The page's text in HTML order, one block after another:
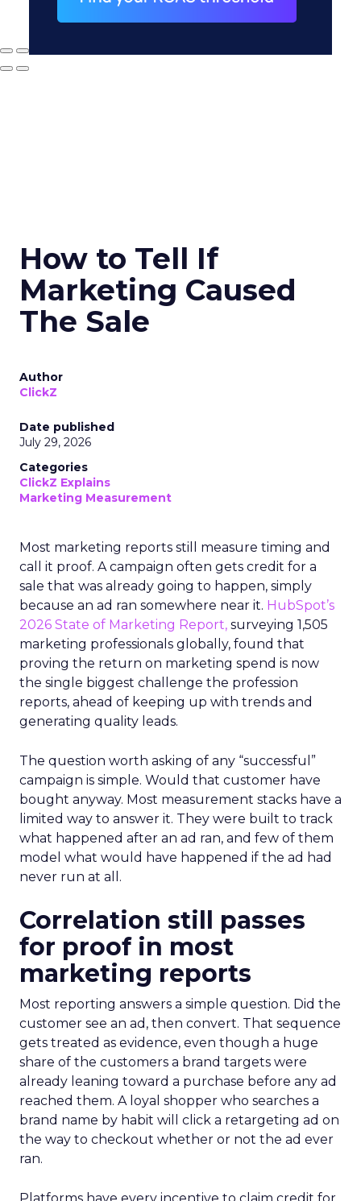
How to Tell If
Marketing Caused
The Sale
Author
ClickZ
Date published
July 29, 2026
Categories
ClickZ Explains
Marketing Measurement
Most marketing reports still measure timing and
call it proof. A campaign often gets credit for a
sale that was already going to happen, simply
because an ad ran somewhere near it. HubSpot’s
2026 State of Marketing Report, surveying 1,505
marketing professionals globally, found that
proving the return on marketing spend is now
the single biggest challenge the profession
reports, ahead of keeping up with trends and
generating quality leads.
The question worth asking of any “successful”
campaign is simple. Would that customer have
bought anyway. Most measurement stacks have a
limited way to answer it. They were built to track
what happened after an ad ran, and few of them
model what would have happened if the ad had
never run at all.
Correlation still passes
for proof in most
marketing reports
Most reporting answers a simple question. Did the
customer see an ad, then convert. That sequence
gets treated as evidence, even though a huge
share of the customers a brand targets were
already leaning toward a purchase before any ad
reached them. A loyal shopper who searches a
brand name by habit will click a retargeting ad on
the way to checkout whether or not the ad ever
ran.